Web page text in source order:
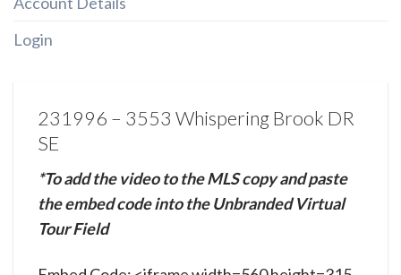
Login
231996 – 3553 Whispering Brook DR
SE
*To add the video to the MLS copy and paste
the embed code into the Unbranded Virtual
Tour Field